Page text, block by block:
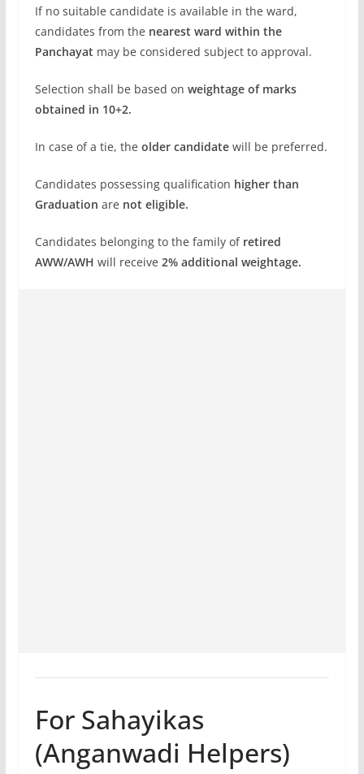
If no suitable candidate is available in the ward,
candidates from the nearest ward within the
Panchayat may be considered subject to approval.
Selection shall be based on weightage of marks
obtained in 10+2.
In case of a tie, the older candidatewill be preferred.
Candidates possessing qualification higher than
Graduation are not eligible.
Candidates belonging to the family of retired
AWW/AWH will receive 2% additional weightage.
For Sahayikas
(Anganwadi Helpers)